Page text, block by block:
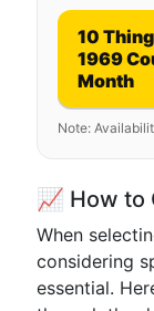
10
1969
Month
Note:
📈 How to
When
considering
essential.